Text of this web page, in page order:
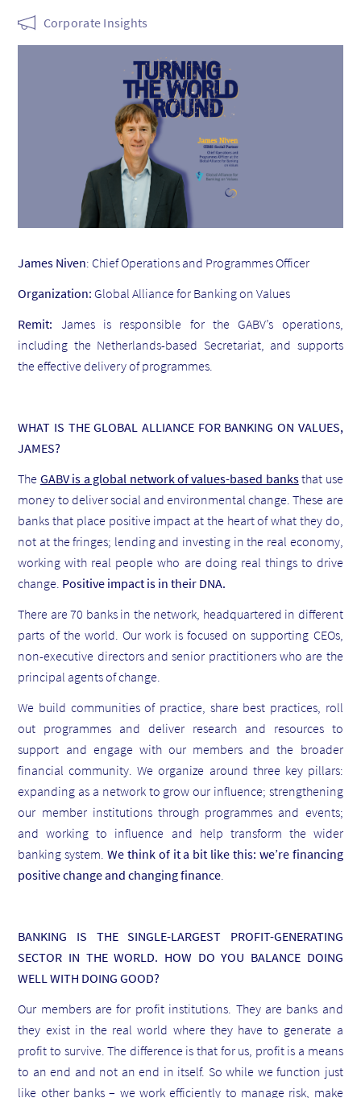
Corporate Insights
James Niven: Chief Operations and Programmes Officer
Organization: Global Alliance for Banking on Values
Remit: James is responsible for the GABV’s operations,
including the Netherlands-based Secretariat, and supports
the effective delivery of programmes.
WHAT IS THE GLOBAL ALLIANCE FOR BANKING ON VALUES,
JAMES?
The GABV is a global network of values-based banksthat use
money to deliver social and environmental change. These are
banks that place positive impact at the heart of what they do,
not at the fringes; lending and investing in the real economy,
working with real people who are doing real things to drive
change. Positive impact is in their DNA.
There are 70 banks in the network, headquartered in different
parts of the world. Our work is focused on supporting CEOs,
non-executive directors and senior practitioners who are the
principal agents of change.
We build communities of practice, share best practices, roll
out programmes and deliver research and resources to
support and engage with our members and the broader
financial community. We organize around three key pillars:
expanding as a network to grow our influence; strengthening
our member institutions through programmes and events;
and working to influence and help transform the wider
banking system.We think of it a bit like this: we’re financing
positive change and changing finance
BANKING IS THE SINGLE-LARGEST PROFIT-GENERATING
SECTOR IN THE WORLD. HOW DO YOU BALANCE DOING
WELL WITH DOING GOOD?
Our members are for profit institutions. They are banks and
they exist in the real world where they have to generate a
profit to survive. The difference is that for us, profit is a means
to an end and not an end in itself. So while we function just
like other banks – we work efficiently to manage risk, make